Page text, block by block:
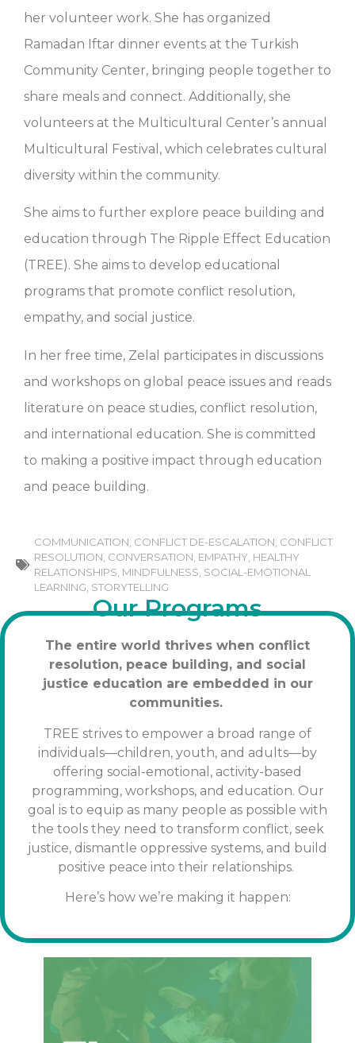
her volunteer work. She has organized
Ramadan Iftar dinner events at the Turkish
Community Center, bringing people together to
share meals and connect. Additionally, she
volunteers at the Multicultural Center’s annual
Multicultural Festival, which celebrates cultural
diversity within the community.
She aims to further explore peace building and
education through The Ripple Effect Education
(TREE). She aims to develop educational
programs that promote conflict resolution,
empathy, and social justice.
In her free time, Zelal participates in discussions
and workshops on global peace issues and reads
literature on peace studies, conflict resolution,
and international education. She is committed
to making a positive impact through education
and peace building.
COMMUNICATION CONFLICT DE-ESCALATION CONFLICT
RESOLUTION CONVERSATION EMPATHY HEALTHY
RELATIONSHIPS MINDFULNESS SOCIAL-EMOTIONAL
LEARNING STORYTELLING
Our Programs
The entire world thrives when conflict
resolution, peace building, and social
justice education are embedded in our
communities.
TREE strives to empower a broad range of
individuals—children, youth, and adults—by
offering social-emotional, activity-based
programming, workshops, and education. Our
goal is to equip as many people as possible with
the tools they need to transform conflict, seek
justice, dismantle oppressive systems, and build
positive peace into their relationships.
Here’s how we’re making it happen: